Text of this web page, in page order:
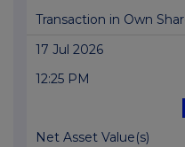
Transaction in Own
17 Jul 2026
12:25 PM
Net Asset Value(s)